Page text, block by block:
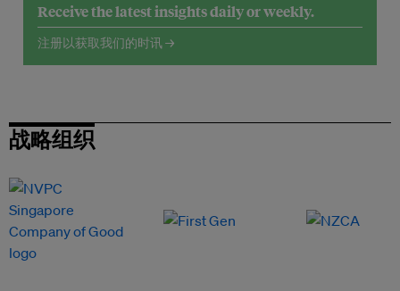
Receive the latest insights daily or weekly.
注册以获取我们的时讯 →
战略组织